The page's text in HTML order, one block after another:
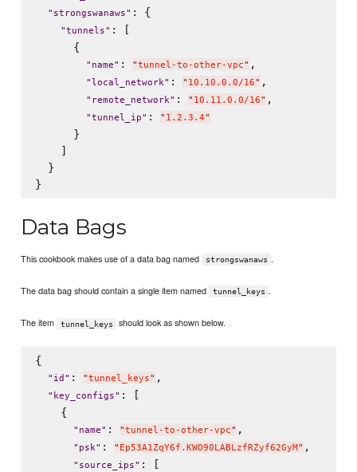
" strongswanaws" : {
"tunnels" : [
      {
" name" : "tunnel-to-other-vpc" ,
" local_network" : " 10.10.0.0/16" ,
" remote_network" : " 10.11.0.0/16" ,
"tunnel_ip" : " 1.2.3.4"
      }
    ]
  }
Data Bags
This cookbook makes use of a data bag named strongswanaws .
The data bag should contain a single item named tunnel_keys .
The item tunnel_keys should look as shown below.
{
" id " : "tunnel_keys" ,
" key_configs" : [
    {
" name" : "tunnel-to-other-vpc" ,
" psk" : " Ep53A1ZqY6f.KWO90LABLzfRZyf62GyM" ,
" source_ips" : [